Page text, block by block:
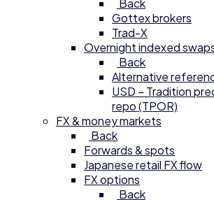
Gottex brokers
Trad-X
Overnight indexed
Back
Alternative
USD – Tradition
repo (TPOR)
FX & money markets
Back
Forwards & spots
Japanese retail FX flow
FX options
Back